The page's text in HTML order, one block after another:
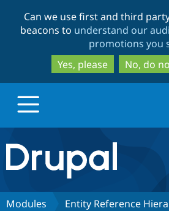
to
to
Can we use first and third
beacons to understand our
promotions you
Yes, please
No, do
Drupal.org home
Discover Drupal
Modules Entity Reference